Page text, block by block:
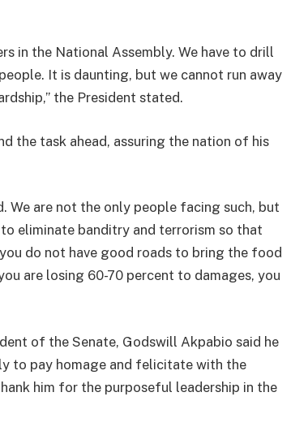
in the National Assembly. We have to drill
It is daunting, but we cannot run away
the President stated.
the task ahead, assuring the nation of his
We are not the only people facing such, but
eliminate banditry and terrorism so that
do not have good roads to bring the food
are losing 60-70 percent to damages, you
of the Senate, Godswill Akpabio said he
to pay homage and felicitate with the
him for the purposeful leadership in the